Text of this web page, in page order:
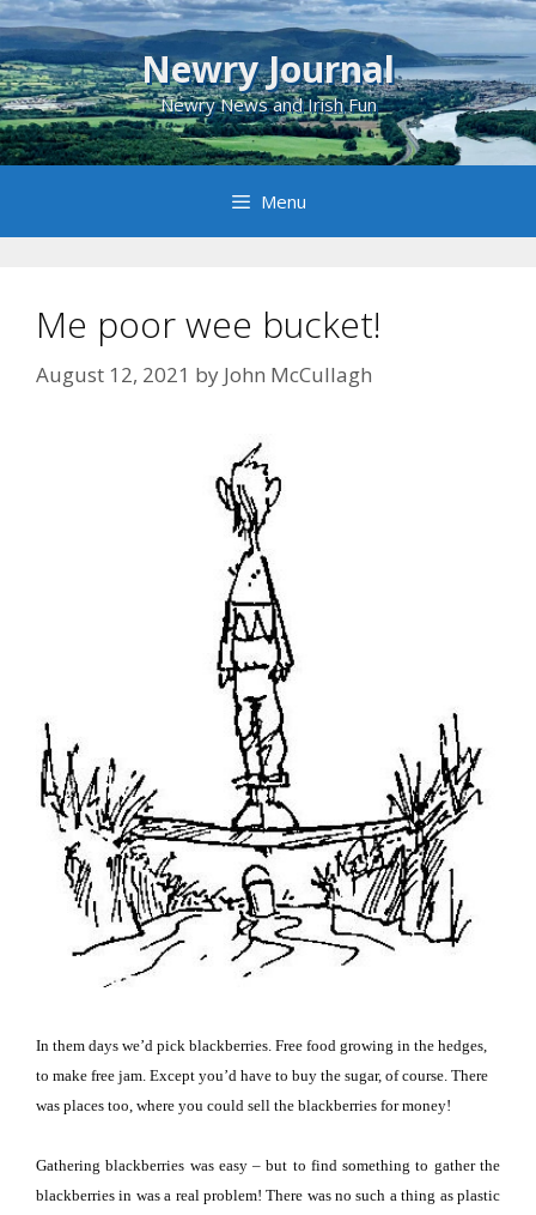
Skip
to
content
Newry Journal
Newry News and Irish Fun
Menu
Me poor wee bucket!
August 12, 2021 by John McCullagh
In them days we’d pick blackberries. Free food growing in the hedges,
to make free jam. Except you’d have to buy the sugar, of course. There
was places too, where you could sell the blackberries for money!
Gathering blackberries was easy – but to find something to gather the
blackberries in was a real problem! There was no such a thing as plastic